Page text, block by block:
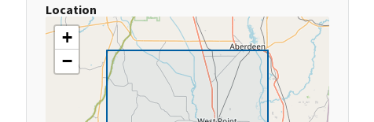
Location
+
−